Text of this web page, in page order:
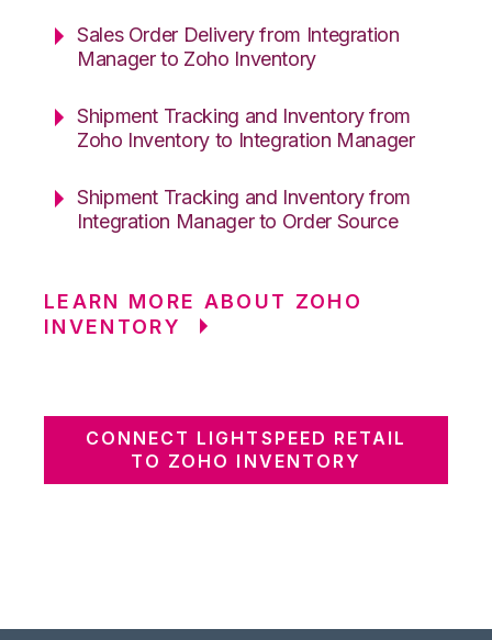
Sales Order Delivery from Integration
Manager to Zoho Inventory
Shipment Tracking and Inventory from
Zoho Inventory to Integration Manager
Shipment Tracking and Inventory from
Integration Manager to Order Source
LEARN MORE ABOUT ZOHO
INVENTORY
CONNECT LIGHTSPEED RETAIL
TO ZOHO INVENTORY